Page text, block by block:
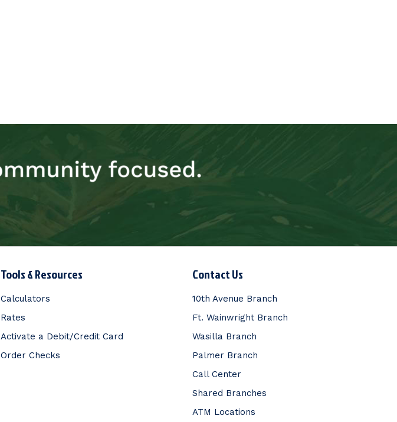
Tools & Resources
Calculators
Rates
Activate a Debit/Credit Card
Order Checks
Contact Us
10th Avenue Branch
Ft. Wainwright Branch
Wasilla Branch
Palmer Branch
Call Center
Shared Branches
ATM Locations